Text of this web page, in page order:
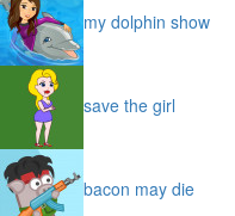
my dolphin show
save the girl
bacon may die